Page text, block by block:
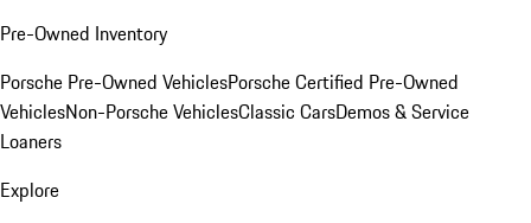
Pre-Owned Inventory
Porsche Pre-Owned VehiclesPorsche Certified Pre-Owned
VehiclesNon-Porsche VehiclesClassic CarsDemos & Service
Loaners
Explore